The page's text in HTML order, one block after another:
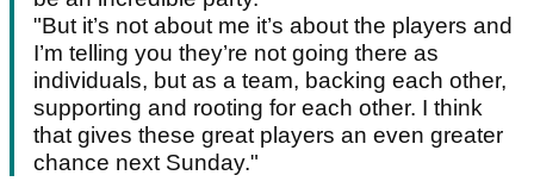
"But it’s not about me it’s about the players and
I’m telling you they’re not going there as
individuals, but as a team, backing each other,
supporting and rooting for each other. I think
that gives these great players an even greater
chance next Sunday."